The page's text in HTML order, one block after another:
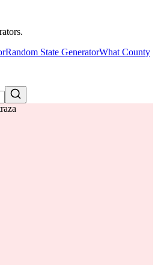
Random State GeneratorWhat County